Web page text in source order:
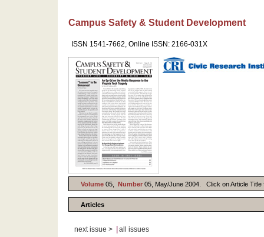
Campus Safety & Student Development
ISSN 1541-7662, Online ISSN: 2166-031X
Volume 05, Number 05, May/June 2004. Click on Article Title
Articles
next issue > all issues